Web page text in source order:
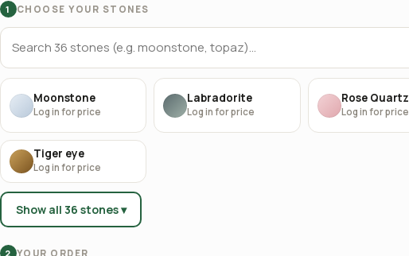
1 CHOOSE YOUR STONES
Moonstone
Log in for price
Labradorite
Log in for price
Rose Quartz
Log in for price
Tiger eye
Log in for price
Show all 36 stones ▾
2 YOUR ORDER